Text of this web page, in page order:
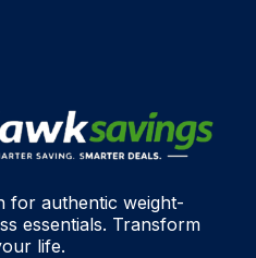
for authentic weight-
essentials. Transform
life.